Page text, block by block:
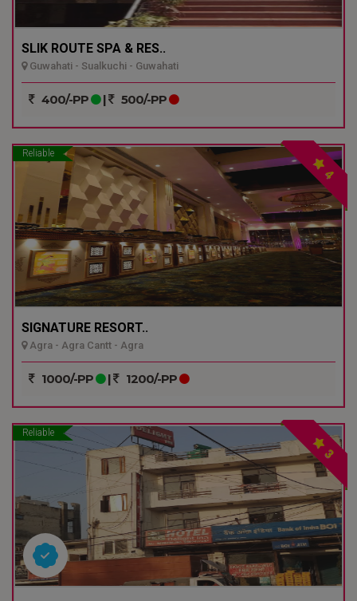
SLIK ROUTE SPA & RES..
Guwahati - Sualkuchi - Guwahati
400/-PP | 500/-PP
Reliable
4
SIGNATURE RESORT..
Agra - Agra Cantt - Agra
1000/-PP | 1200/-PP
Reliable
3